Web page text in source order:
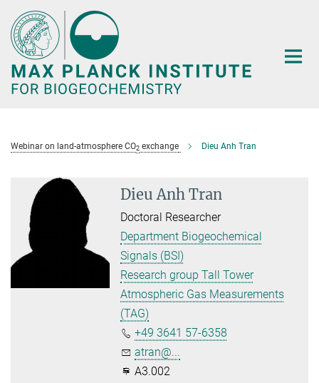
Main-
Content
Webinar on land-atmosphere CO2 exchange Dieu Anh Tran
Dieu Anh Tran
Doctoral Researcher
Department Biogeochemical
Signals (BSI)
Research group Tall Tower
Atmospheric Gas Measurements
(TAG)
+49 3641 57-6358
atran@...
A3.002